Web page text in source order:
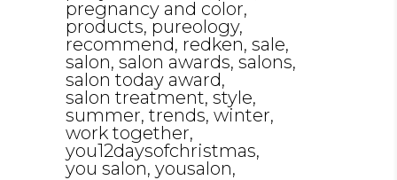
pregnancy and color
products pureology
recommend redken sale
salon salon awards salons
salon today award
salon treatment style
summer trends winter
work together
you12daysofchristmas
you salon yousalon